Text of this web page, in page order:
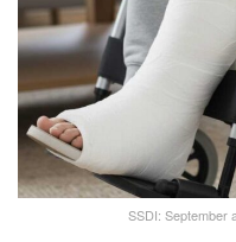
SSDI: September